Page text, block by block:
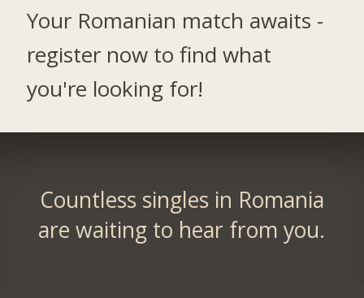
Your Romanian match awaits -
register now to find what
you're looking for!
Countless singles in Romania
are waiting to hear from you.